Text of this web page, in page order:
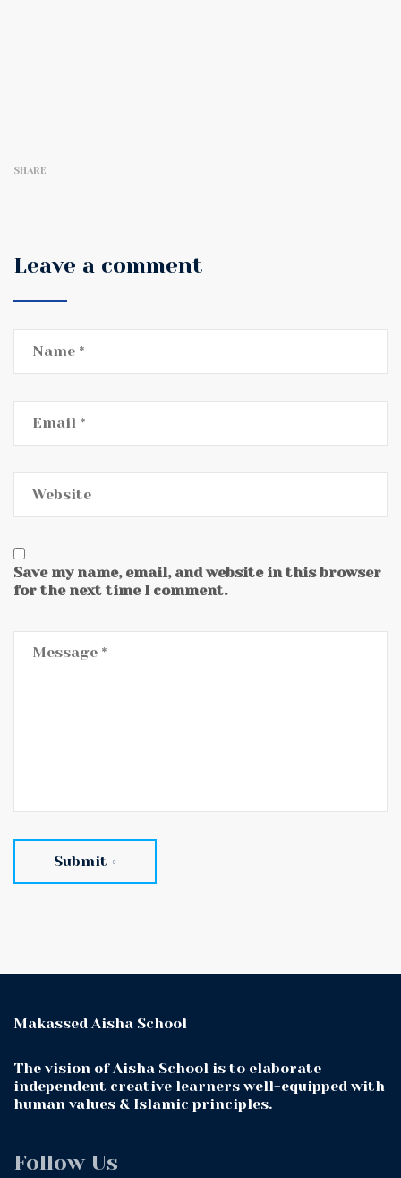
SHARE
Leave a comment
Save my name, email, and website in this browser
for the next time I comment.
Submit
Makassed Aisha School
The vision of Aisha School is to elaborate
independent creative learners well-equipped with
human values & Islamic principles.
Follow Us